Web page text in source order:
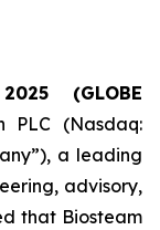
(GLOBE
PLC (Nasdaq:
a leading
advisory,
that Biosteam